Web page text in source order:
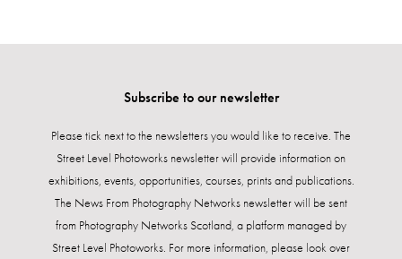
Subscribe to our newsletter
Please tick next to the newsletters you would like to receive. The
Street Level Photoworks newsletter will provide information on
exhibitions, events, opportunities, courses, prints and publications.
The News From Photography Networks newsletter will be sent
from Photography Networks Scotland, a platform managed by
Street Level Photoworks. For more information, please look over